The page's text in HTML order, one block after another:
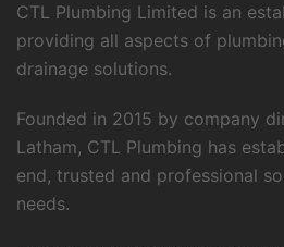
CTL Plumbing Limited is an
providing all aspects of
drainage solutions.
Founded in 2015 by company
Latham, CTL Plumbing has
end, trusted and professional
needs.